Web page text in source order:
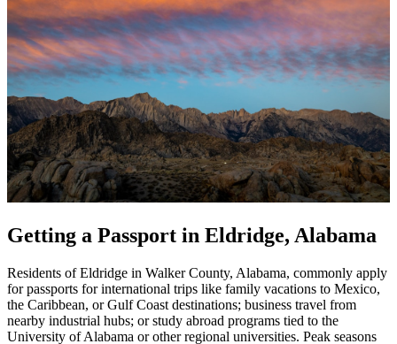
Getting a Passport in Eldridge, Alabama
Residents of Eldridge in Walker County, Alabama, commonly apply
for passports for international trips like family vacations to Mexico,
the Caribbean, or Gulf Coast destinations; business travel from
nearby industrial hubs; or study abroad programs tied to the
University of Alabama or other regional universities. Peak seasons